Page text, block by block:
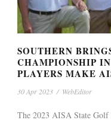
SOUTHERN
CHAMPIONSHIP
PLAYERS MAKE
30 Apr 2023 / WebEditor
The 2023 AISA State Golf